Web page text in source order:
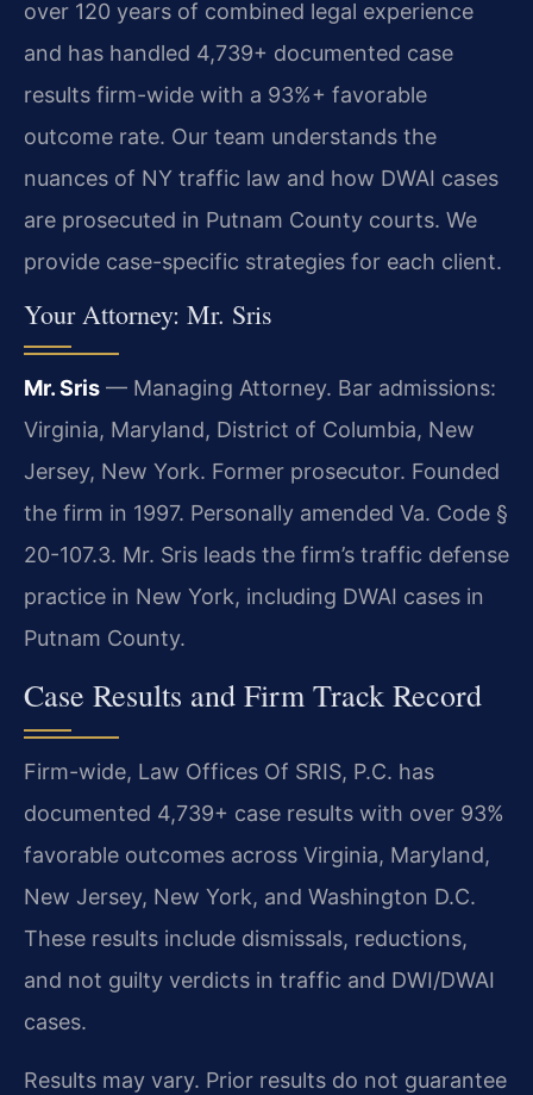
over 120 years of combined legal experience
and has handled 4,739+ documented case
results firm-wide with a 93%+ favorable
outcome rate. Our team understands the
nuances of NY traffic law and how DWAI cases
are prosecuted in Putnam County courts. We
provide case-specific strategies for each client.
Your Attorney: Mr. Sris
Mr. Sris — Managing Attorney. Bar admissions:
Virginia, Maryland, District of Columbia, New
Jersey, New York. Former prosecutor. Founded
the firm in 1997. Personally amended Va. Code §
20-107.3. Mr. Sris leads the firm’s traffic defense
practice in New York, including DWAI cases in
Putnam County.
Case Results and Firm Track Record
Firm-wide, Law Offices Of SRIS, P.C. has
documented 4,739+ case results with over 93%
favorable outcomes across Virginia, Maryland,
New Jersey, New York, and Washington D.C.
These results include dismissals, reductions,
and not guilty verdicts in traffic and DWI/DWAI
cases.
Results may vary. Prior results do not guarantee